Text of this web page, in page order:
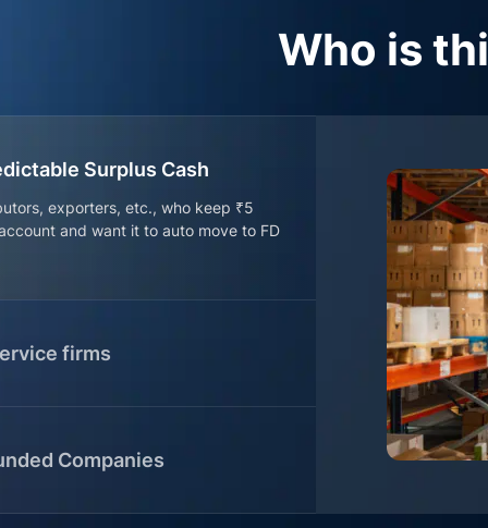
Who is
Surplus Cash
exporters, etc., who keep ₹5
and want it to auto move to FD
firms
Companies